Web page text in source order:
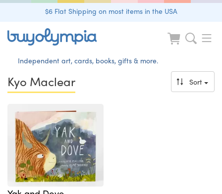
$6 Flat Shipping on most items in the USA
Independent art, cards, books, gifts & more.
Kyo Maclear Sort